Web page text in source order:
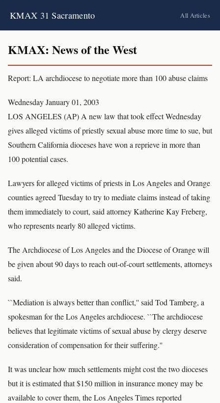
KMAX 31 Sacramento All Articles
KMAX: News of the West
Report: LA archdiocese to negotiate more than 100 abuse claims
Wednesday January 01, 2003
LOS ANGELES (AP) A new law that took effect Wednesday
gives alleged victims of priestly sexual abuse more time to sue, but
Southern California dioceses have won a reprieve in more than
100 potential cases.
Lawyers for alleged victims of priests in Los Angeles and Orange
counties agreed Tuesday to try to mediate claims instead of taking
them immediately to court, said attorney Katherine Kay Freberg,
who represents nearly 80 alleged victims.
The Archdiocese of Los Angeles and the Diocese of Orange will
be given about 90 days to reach out-of-court settlements, attorneys
said.
``Mediation is always better than conflict,'' said Tod Tamberg, a
spokesman for the Los Angeles archdiocese. ``The archdiocese
believes that legitimate victims of sexual abuse by clergy deserve
consideration of compensation for their suffering.''
It was unclear how much settlements might cost the two dioceses
but it is estimated that $150 million in insurance money may be
available to cover them, the Los Angeles Times reported